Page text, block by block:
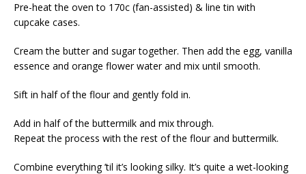
Pre-heat the oven to 170c (fan-assisted) & line tin with
cupcake cases.
Cream the butter and sugar together. Then add the egg, vanilla
essence and orange flower water and mix until smooth.
Sift in half of the flour and gently fold in.
Add in half of the buttermilk and mix through.
Repeat the process with the rest of the flour and buttermilk.
Combine everything ’til it’s looking silky. It’s quite a wet-looking